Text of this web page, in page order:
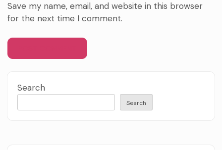
Save my name, email, and website in this browser
for the next time I comment.
Search
Search